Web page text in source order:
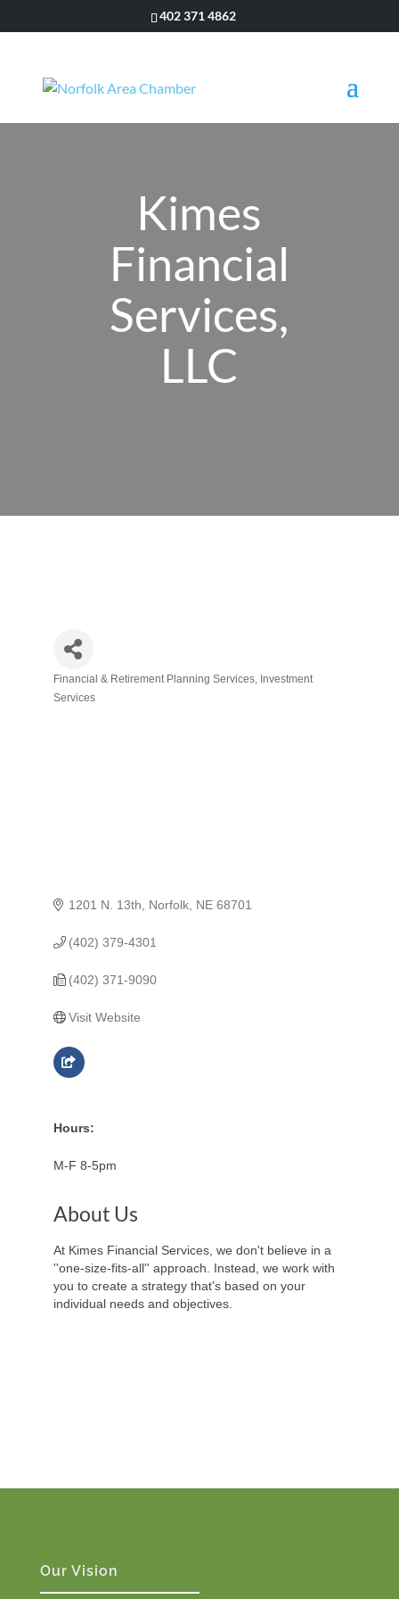
402 371 4862
Kimes
Financial
Services,
LLC
Categories
Financial & Retirement Planning Services
Investment
Services
1201 N. 13th Norfolk NE 68701
(402) 379-4301
(402) 371-9090
Visit Website
Hours:
M-F 8-5pm
About Us
At Kimes Financial Services, we don't believe in a
''one-size-fits-all'' approach. Instead, we work with
you to create a strategy that's based on your
individual needs and objectives.
Our Vision